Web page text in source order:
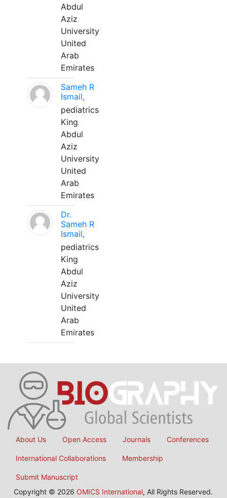
Abdul
Aziz
University
United
Arab
Emirates
Sameh R
Ismail,
pediatrics
King
Abdul
Aziz
University
United
Arab
Emirates
Dr.
Sameh R
Ismail,
pediatrics
King
Abdul
Aziz
University
United
Arab
Emirates
About Us Open Access Journals Conferences
International Collaborations Membership
Submit Manuscript
Copyright © 2026 OMICS International, All Rights Reserved.